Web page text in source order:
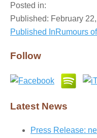
Posted in:
Published: February
Post
navigation
Published InRumours
Follow
Latest News
Press Release: